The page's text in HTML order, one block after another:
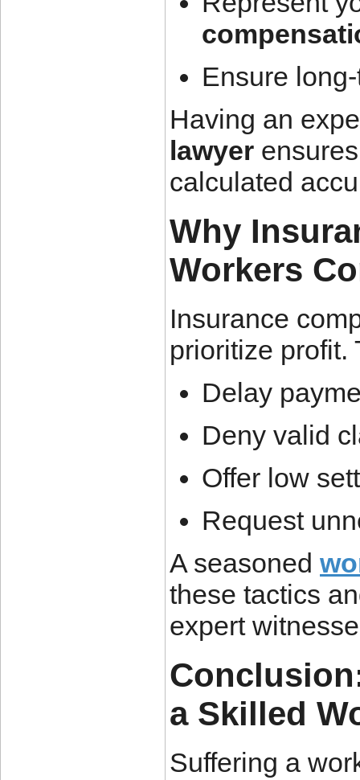
Ensure
Having an
lawyer
calculated
Why
Workers
Insurance
prioritize profit.
Delay
Deny valid
Offer low
Request
A seasoned
these tactics
expert
a Skilled
Suffering a